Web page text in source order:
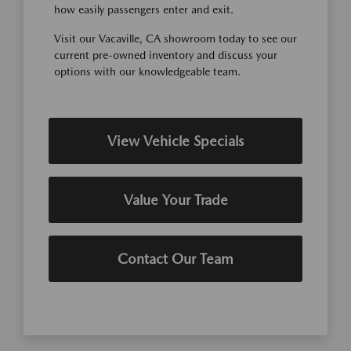
how easily passengers enter and exit.
Visit our Vacaville, CA showroom today to see our
current pre-owned inventory and discuss your
options with our knowledgeable team.
View Vehicle Specials
Value Your Trade
Contact Our Team